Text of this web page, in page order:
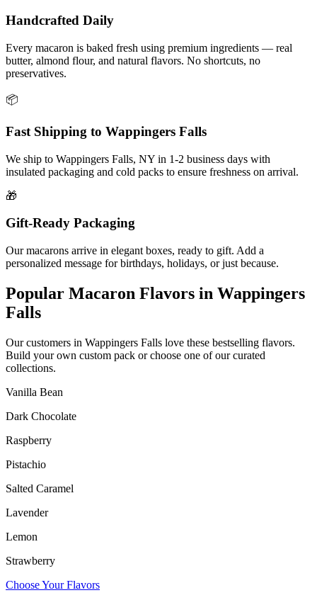
Handcrafted Daily
Every macaron is baked fresh using premium ingredients — real
butter, almond flour, and natural flavors. No shortcuts, no
preservatives.
📦
Fast Shipping to Wappingers Falls
We ship to Wappingers Falls, NY in 1-2 business days with
insulated packaging and cold packs to ensure freshness on arrival.
🎁
Gift-Ready Packaging
Our macarons arrive in elegant boxes, ready to gift. Add a
personalized message for birthdays, holidays, or just because.
Popular Macaron Flavors in Wappingers
Falls
Our customers in Wappingers Falls love these bestselling flavors.
Build your own custom pack or choose one of our curated
collections.
Vanilla Bean
Dark Chocolate
Raspberry
Pistachio
Salted Caramel
Lavender
Lemon
Strawberry
Choose Your Flavors